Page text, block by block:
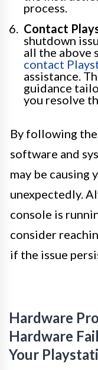
process.
Contact
shutdown
all the above
contact
assistance.
guidance
you resolve
By following
software and
may be causing
unexpectedly.
console is
consider
if the issue
Hardware
Hardware
Your